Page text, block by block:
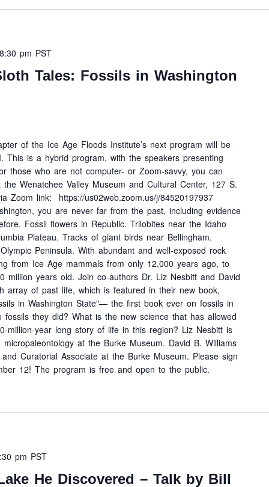
Tales: Fossils in Washington
pm PST
of the Ice Age Floods Institute’s next program will be
This is a hybrid program, with the speakers presenting
those who are not computer- or Zoom-savvy, you can
Wenatchee Valley Museum and Cultural Center, 127 S.
Zoom link: https://us02web.zoom.us/j/84520197937
you are never far from the past, including evidence
Fossil flowers in Republic. Trilobites near the Idaho
Plateau. Tracks of giant birds near Bellingham.
Peninsula. With abundant and well-exposed rock
from Ice Age mammals from only 12,000 years ago, to
million years old. Join co-authors Dr. Liz Nesbitt and David
array of past life, which is featured in their new book,
in Washington State"— the first book ever on fossils in
they did? What is the new science that has allowed
million-year long story of life in this region? Liz Nesbitt is
at the Burke Museum. David B. Williams
Curatorial Associate at the Burke Museum. Please sign
12! The program is free and open to the public.
He Discovered – Talk by Bill
pm PST